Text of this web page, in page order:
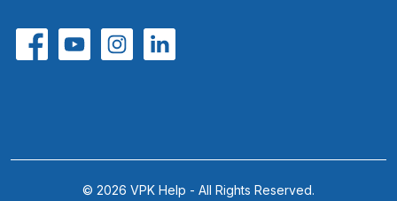
© 2026 VPK Help - All Rights Reserved.